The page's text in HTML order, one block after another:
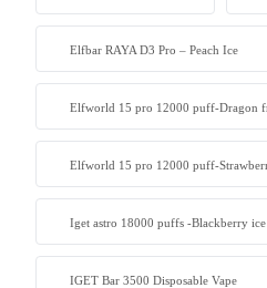
Elfbar RAYA D3 Pro – Peach Ice
Elfworld 15 pro 12000 puff-Dragon
Elfworld 15 pro 12000 puff-
Iget astro 18000 puffs -Blackberry ice
IGET Bar 3500 Disposable Vape